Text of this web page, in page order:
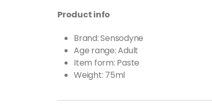
Product info
Brand:Sensodyne
Age range: Adult
Item form: Paste
Weight: 75ml